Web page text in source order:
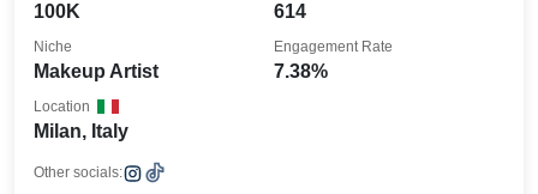
100K 614
Makeup Artist
Niche
7.38%
Engagement Rate
Milan, Italy
Location
Other socials: